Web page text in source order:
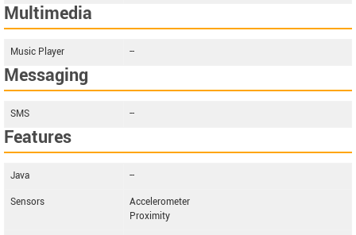
Multimedia
Music Player --
Messaging
SMS --
Features
Java
--
Sensors
Accelerometer
Proximity